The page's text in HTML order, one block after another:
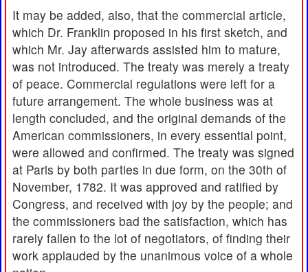
It may be added, also, that the commercial article,
which Dr. Franklin proposed in his first sketch, and
which Mr. Jay afterwards assisted him to mature,
was not introduced. The treaty was merely a treaty
of peace. Commercial regulations were left for a
future arrangement. The whole business was at
length concluded, and the original demands of the
American commissioners, in every essential point,
were allowed and confirmed. The treaty was signed
at Paris by both parties in due form, on the 30th of
November, 1782. It was approved and ratified by
Congress, and received with joy by the people; and
the commissioners bad the satisfaction, which has
rarely fallen to the lot of negotiators, of finding their
work applauded by the unanimous voice of a whole